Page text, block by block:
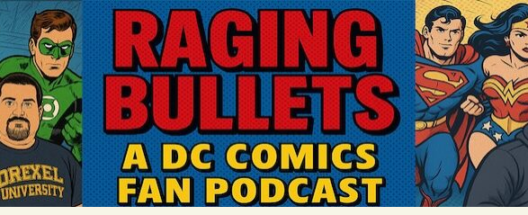
Skip
to
content
Raging Bullets
A DC Comics Fan Podcast